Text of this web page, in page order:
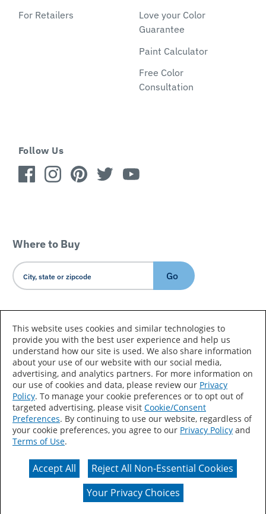
For Retailers
Love your Color
Guarantee
Paint Calculator
Free Color
Consultation
Follow Us
Where to Buy
Go
Country/Language
Accessibility Statement Sitemap
Terms of Use
Privacy
Your Privacy Choices
CA Supply Chains Act
Actual color may vary from on-screen representation.
This website uses cookies and similar technologies to
provide you with the best user experience and help us
understand how our site is used. We also share information
about your use of our website with our social media,
advertising, and analytics partners. For more information on
our use of cookies and data, please review our Privacy
Policy. To manage your cookie preferences or to opt out of
targeted advertising, please visit Cookie/Consent
Preferences. By continuing to use our website, regardless of
your cookie preferences, you agree to our Privacy Policy and
Terms of Use.
Accept All
Reject All Non-Essential Cookies
Your Privacy Choices